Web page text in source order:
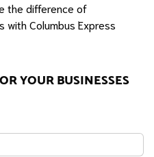
the difference of
Columbus Express
YOUR BUSINESSES